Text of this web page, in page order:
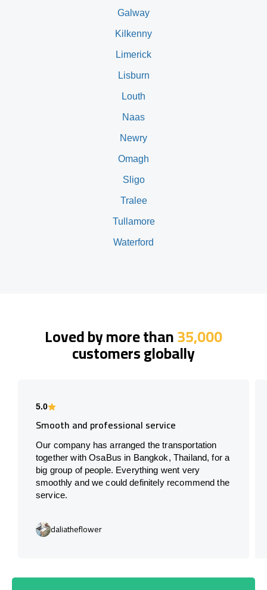
Galway
Kilkenny
Limerick
Lisburn
Louth
Naas
Newry
Omagh
Sligo
Tralee
Tullamore
Waterford
Loved by more than35,000
customers globally
5.0
Smooth and professional service
Our company has arranged the transportation
together with OsaBus in Bangkok, Thailand, for a
big group of people. Everything went very
smoothly and we could definitely recommend the
service.
daliatheflower